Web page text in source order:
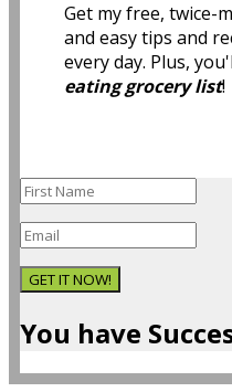
Get my free, twice-
and easy tips and
every day. Plus,
eating grocery list!
GET IT NOW!
You have